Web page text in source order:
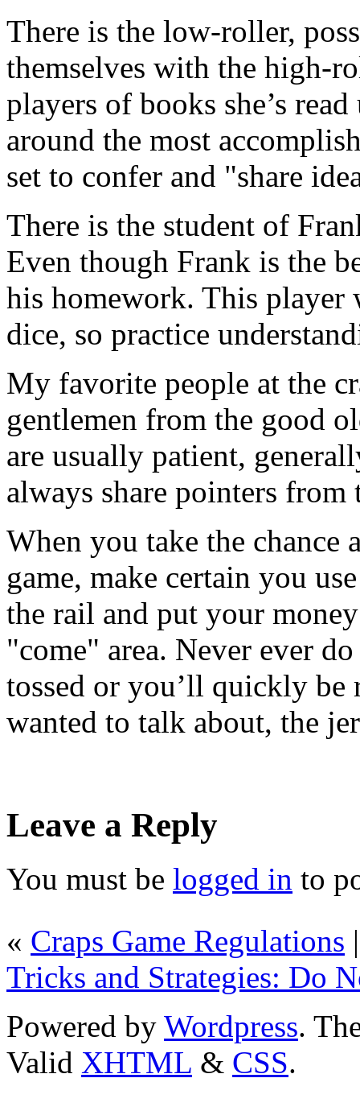
There is the low-roller,
themselves with the high-
players of books she’s
around the most
set to confer and "share
There is the student of
Even though Frank is the
his homework. This
dice, so practice
My favorite people at the
gentlemen from the good
are usually patient,
always share pointers
When you take the chance
game, make certain you
the rail and put your
"come" area. Never ever
tossed or you’ll quickly be
wanted to talk about, the
Leave a Reply
You must be logged in to
« Craps Game Regulations
Tricks and Strategies: Do
Powered by Wordpress.
Valid XHTML & CSS.